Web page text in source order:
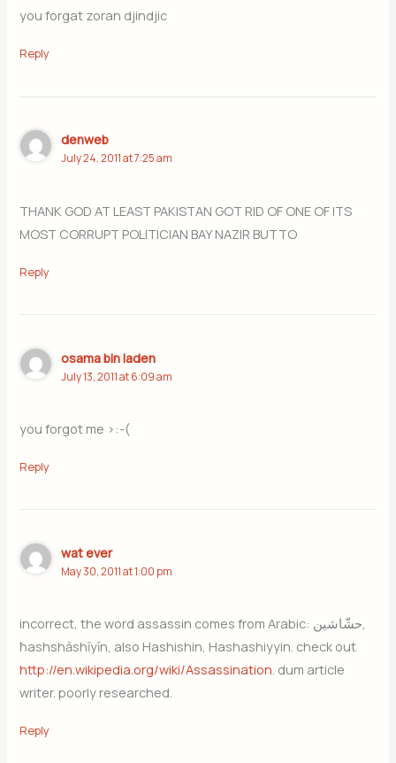
you forgat zoran djindjic
Reply
denweb
July 24, 2011 at 7:25 am
THANK GOD AT LEAST PAKISTAN GOT RID OF ONE OF ITS
MOST CORRUPT POLITICIAN BAY NAZIR BUTTO
Reply
osama bin laden
July 13, 2011 at 6:09 am
you forgot me >:-(
Reply
wat ever
May 30, 2011 at 1:00 pm
incorrect, the word assassin comes from Arabic: حشّاشين,
ħashshāshīyīn, also Hashishin, Hashashiyyin. check out
http://en.wikipedia.org/wiki/Assassination. dum article
writer. poorly researched.
Reply